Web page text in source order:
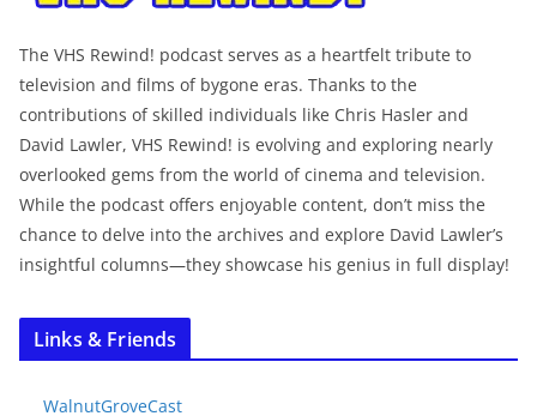
The VHS Rewind! podcast serves as a heartfelt tribute to
television and films of bygone eras. Thanks to the
contributions of skilled individuals like Chris Hasler and
David Lawler, VHS Rewind! is evolving and exploring nearly
overlooked gems from the world of cinema and television.
While the podcast offers enjoyable content, don’t miss the
chance to delve into the archives and explore David Lawler’s
insightful columns—they showcase his genius in full display!
Links & Friends
WalnutGroveCast